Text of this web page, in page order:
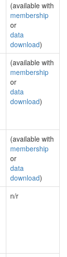
(available with
membership
or
data
download)
(available with
membership
or
data
download)
(available with
membership
or
data
download)
n/r